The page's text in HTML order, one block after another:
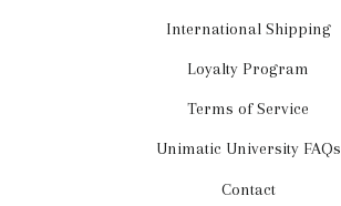
International Shipping
Loyalty Program
Terms of Service
Unimatic University FAQs
Contact